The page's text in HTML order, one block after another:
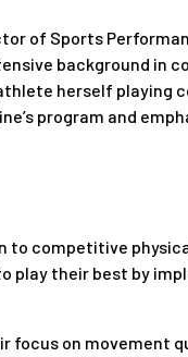
of Sports
background in
herself
program and
competitive
play their best by
focus on